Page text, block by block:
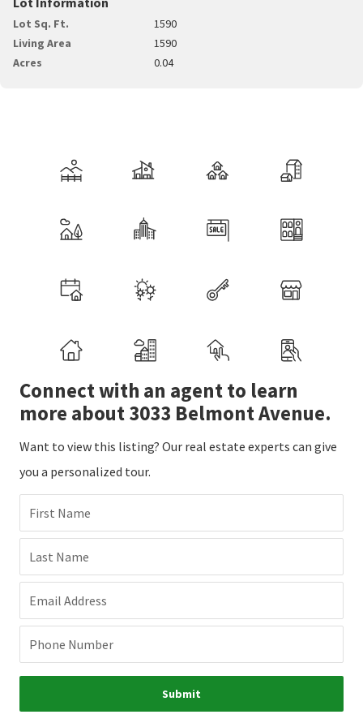
Lot Sq. Ft.
1590
Living Area
1590
Acres
0.04
Connect with an agent to learn
more about 3033 Belmont Avenue.
Want to view this listing? Our real estate experts can give
you a personalized tour.
First Name
Last Name
Email Address
Phone Number
Submit